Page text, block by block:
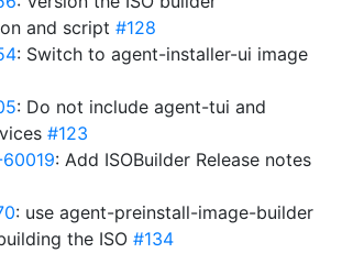
and script #128
: Switch to agent-installer-ui image
: Do not include agent-tui and
#123
60019: Add ISOBuilder Release notes
: use agent-preinstall-image-builder
the ISO #134